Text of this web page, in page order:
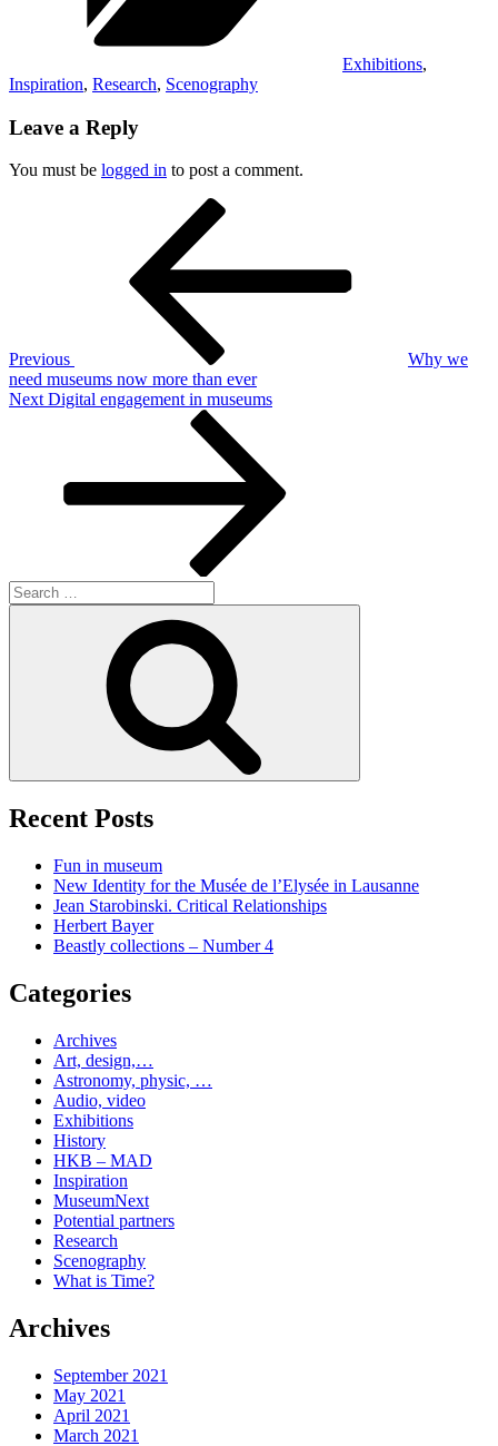
Exhibitions,
Inspiration, Research, Scenography
Leave a Reply
You must be logged in to post a comment.
Previous
Why we
need museums now more than ever
Next
Next Digital engagement in museums
Search
for:
Recent Posts
Fun in museum
New Identity for the Musée de l’Elysée in Lausanne
Jean Starobinski. Critical Relationships
Herbert Bayer
Beastly collections – Number 4
Categories
Archives
Art, design,…
Astronomy, physic, …
Audio, video
Exhibitions
History
HKB – MAD
Inspiration
MuseumNext
Potential partners
Research
Scenography
What is Time?
Archives
September 2021
May 2021
April 2021
March 2021